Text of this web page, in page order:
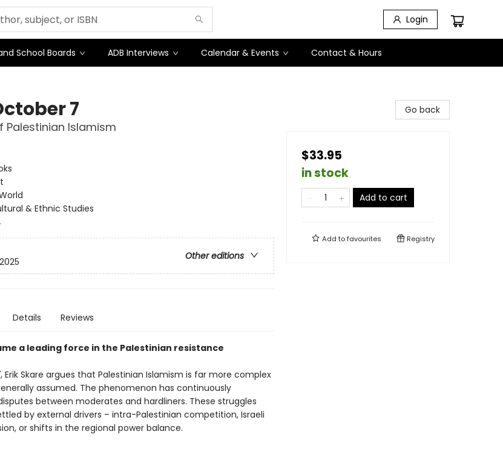
Login
School Boards ADB Interviews Calendar & Events Contact & Hours
7
Palestinian Islamism
& Ethnic Studies
Other editions
Details Reviews
a leading force in the Palestinian resistance
, Erik Skare argues that Palestinian Islamism is far more complex
assumed. The phenomenon has continuously
between moderates and hardliners. These struggles
by external drivers – intra-Palestinian competition, Israeli
or shifts in the regional power balance.
Go back
$33.95
in stock
Add to cart
Add tofavourites Registry